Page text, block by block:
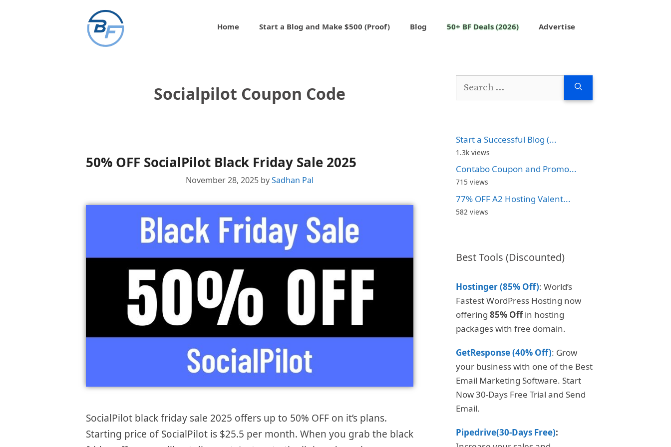
Home Start a Blog and Make $500 (Proof) Blog 50+ BF Deals (2026) Advertise
Socialpilot Coupon Code
50% OFF SocialPilot Black Friday Sale 2025
November 28, 2025 bySadhan Pal
SocialPilot black friday sale 2025 offers up to 50% OFF on it’s plans.
Starting price of SocialPilot is $25.5 per month. When you grab the black
Start a Successful Blog (...
1.3k views
Contabo Coupon and Promo...
715 views
77% OFF A2 Hosting Valent...
582 views
Best Tools (Discounted)
Hostinger (85% Off): World’s
Fastest WordPress Hosting now
offering 85% Offin hosting
packages with free domain.
GetResponse (40% Off): Grow
your business with one of the Best
Email Marketing Software. Start
Now 30-Days Free Trial and Send
Email.
Pipedrive(30-Days Free):